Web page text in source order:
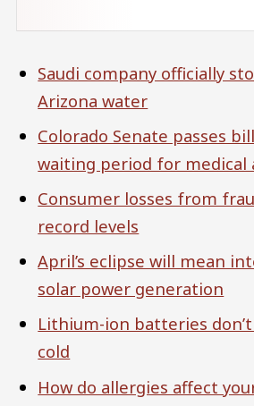
Saudi company officially
Arizona water
Colorado Senate passes
waiting period for medical
Consumer losses from
record levels
April’s eclipse will mean
solar power generation
Lithium-ion batteries
cold
How do allergies affect